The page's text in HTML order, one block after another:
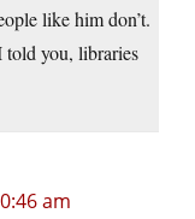
like him don’t.
you, libraries
am